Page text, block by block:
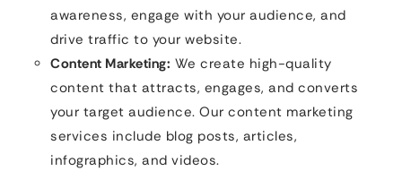
awareness, engage with your audience, and
drive traffic to your website.
Content Marketing: We create high-quality
content that attracts, engages, and converts
your target audience. Our content marketing
services include blog posts, articles,
infographics, and videos.